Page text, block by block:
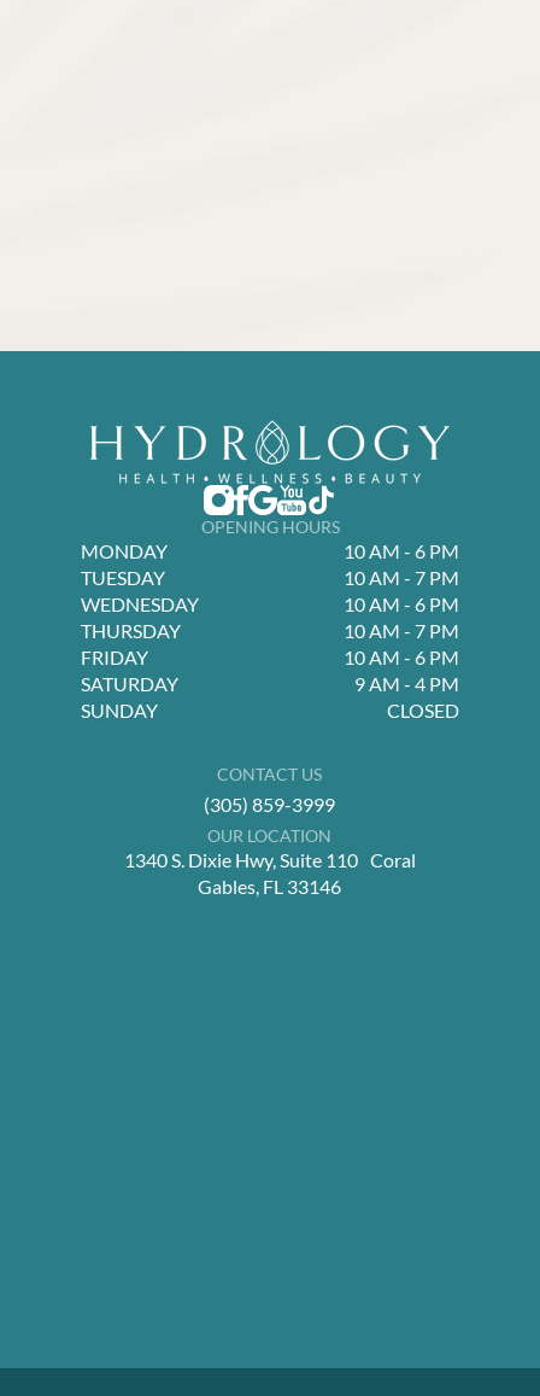
OPENING HOURS
MONDAY
10 AM - 6 PM
TUESDAY
10 AM - 7 PM
WEDNESDAY
10 AM - 6 PM
THURSDAY
10 AM - 7 PM
FRIDAY
10 AM - 6 PM
SATURDAY
9 AM - 4 PM
SUNDAY
CLOSED
CONTACT US
(305) 859-3999
OUR LOCATION
1340 S. Dixie Hwy, Suite 110 Coral
Gables, FL 33146